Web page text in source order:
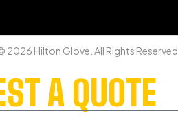
Hilton Glove. All Rights Reserved
A QUOTE